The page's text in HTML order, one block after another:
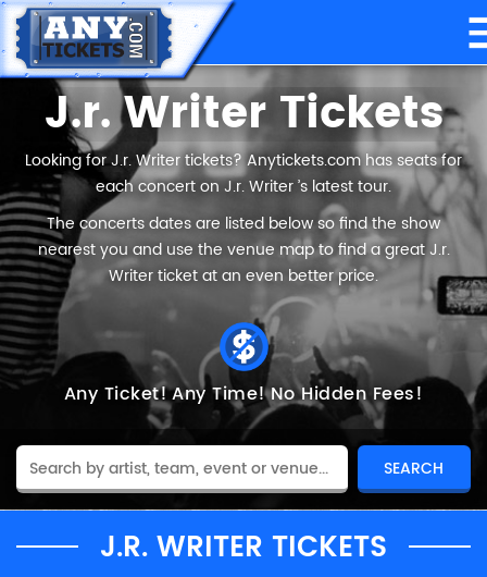
J.r. Writer Tickets
Looking for J.r. Writer tickets? Anytickets.com has seats for
each concert on J.r. Writer ’s latest tour.
The concerts dates are listed below so find the show
nearest you and use the venue map to find a great J.r.
Writer ticket at an even better price.
Any Ticket!Any Time!No Hidden Fees!
J.R. WRITER TICKETS